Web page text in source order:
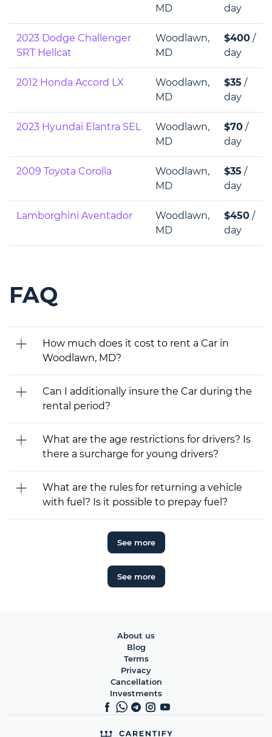
MD
day
2023 Dodge Challenger
SRT Hellcat
Woodlawn,
MD
$400 /
day
2012 Honda Accord LX
Woodlawn,
MD
$35 /
day
2023 Hyundai Elantra SEL
Woodlawn,
MD
$70 /
day
2009 Toyota Corolla
Woodlawn,
MD
$35 /
day
Lamborghini Aventador
Woodlawn,
MD
$450 /
day
FAQ
How much does it cost to rent a Car in
Woodlawn, MD?
Can I additionally insure the Car during the
rental period?
What are the age restrictions for drivers? Is
there a surcharge for young drivers?
What are the rules for returning a vehicle
with fuel? Is it possible to prepay fuel?
See more
See more
About us
Blog
Terms
Privacy
Cancellation
Investments